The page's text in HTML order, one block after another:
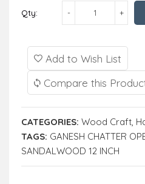
Qty:
Add to Wish List
Compare this
CATEGORIES: Wood Craft,
TAGS: GANESH CHATTER
SANDALWOOD 12 INCH